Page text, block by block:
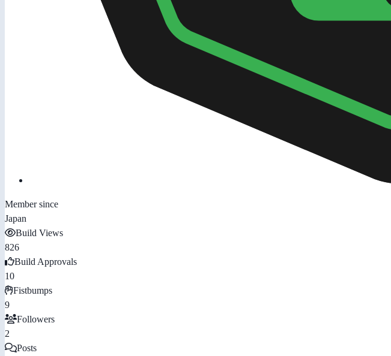
Member since
Japan
Build Views
826
Build Approvals
10
Fistbumps
9
Followers
2
Posts